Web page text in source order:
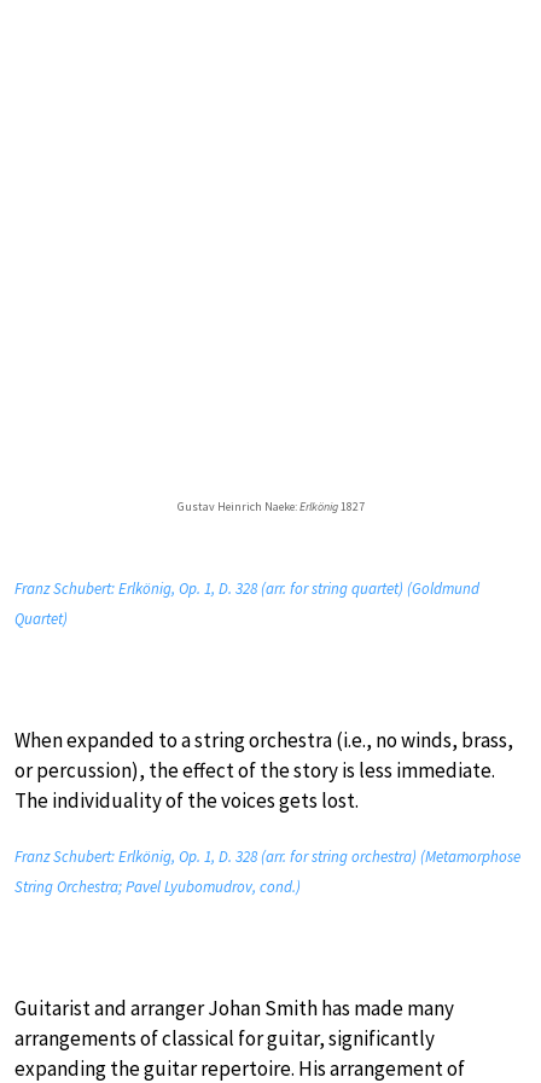
Gustav Heinrich Naeke:Erlkönig1827
Franz Schubert: Erlkönig, Op. 1, D. 328 (arr. for string quartet) (Goldmund
Quartet)
When expanded to a string orchestra (i.e., no winds, brass,
or percussion), the effect of the story is less immediate.
The individuality of the voices gets lost.
Franz Schubert: Erlkönig, Op. 1, D. 328 (arr. for string orchestra) (Metamorphose
String Orchestra; Pavel Lyubomudrov, cond.)
Guitarist and arranger Johan Smith has made many
arrangements of classical for guitar, significantly
expanding the guitar repertoire. His arrangement of